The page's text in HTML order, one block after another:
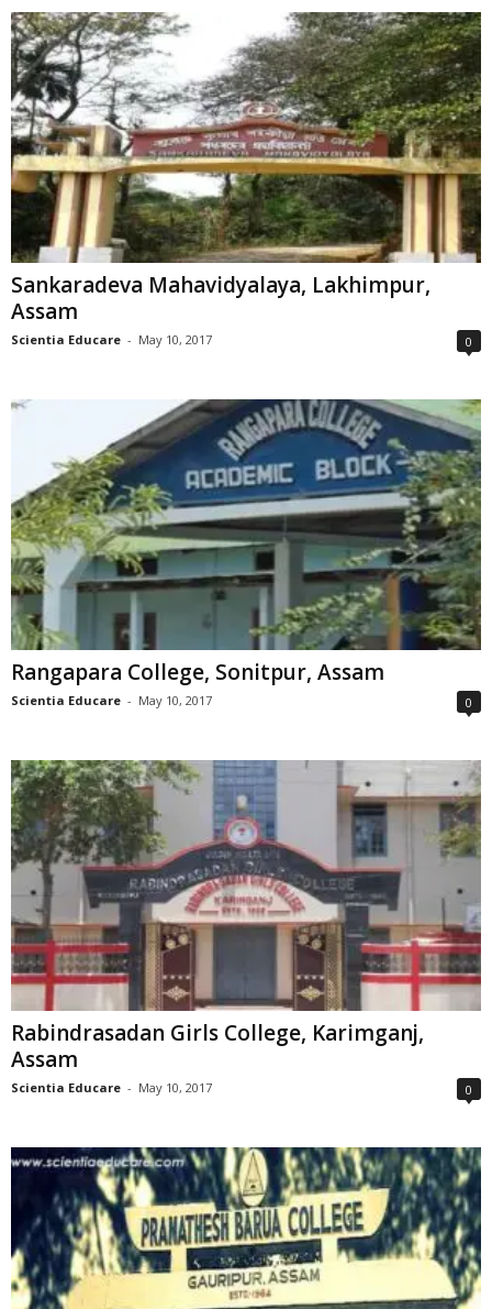
Sankaradeva Mahavidyalaya, Lakhimpur,
Assam
Scientia Educare - May 10, 2017 0
Rangapara College, Sonitpur, Assam
Scientia Educare - May 10, 2017 0
Rabindrasadan Girls College, Karimganj,
Assam
Scientia Educare - May 10, 2017 0